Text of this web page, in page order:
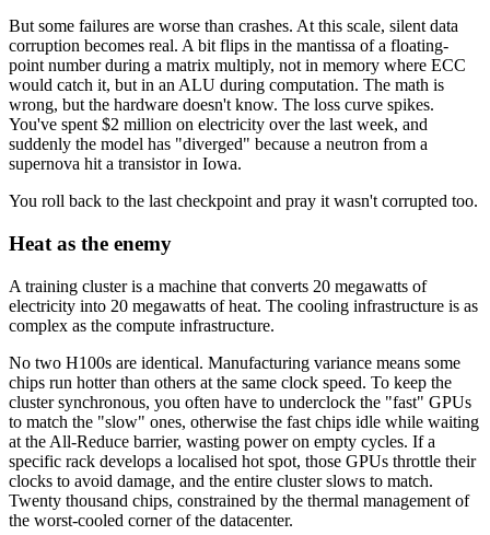
But some failures are worse than crashes. At this scale, silent data
corruption becomes real. A bit flips in the mantissa of a floating-
point number during a matrix multiply, not in memory where ECC
would catch it, but in an ALU during computation. The math is
wrong, but the hardware doesn't know. The loss curve spikes.
You've spent $2 million on electricity over the last week, and
suddenly the model has "diverged" because a neutron from a
supernova hit a transistor in Iowa.
You roll back to the last checkpoint and pray it wasn't corrupted too.
Heat as the enemy
A training cluster is a machine that converts 20 megawatts of
electricity into 20 megawatts of heat. The cooling infrastructure is as
complex as the compute infrastructure.
No two H100s are identical. Manufacturing variance means some
chips run hotter than others at the same clock speed. To keep the
cluster synchronous, you often have to underclock the "fast" GPUs
to match the "slow" ones, otherwise the fast chips idle while waiting
at the All-Reduce barrier, wasting power on empty cycles. If a
specific rack develops a localised hot spot, those GPUs throttle their
clocks to avoid damage, and the entire cluster slows to match.
Twenty thousand chips, constrained by the thermal management of
the worst-cooled corner of the datacenter.